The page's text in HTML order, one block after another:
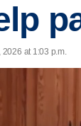
2026 at 1:03 p.m.